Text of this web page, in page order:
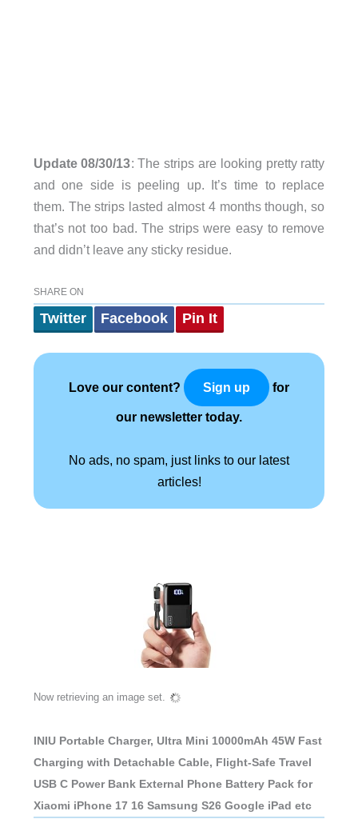
Update 08/30/13: The strips are looking pretty ratty
and one side is peeling up. It’s time to replace
them. The strips lasted almost 4 months though, so
that’s not too bad. The strips were easy to remove
and didn’t leave any sticky residue.
SHARE ON
Twitter Facebook Pin It
Love our content? Sign up for
our newsletter today.
No ads, no spam, just links to our latest
articles!
Now retrieving an image set.
INIU Portable Charger, Ultra Mini 10000mAh 45W Fast
Charging with Detachable Cable, Flight-Safe Travel
USB C Power Bank External Phone Battery Pack for
Xiaomi iPhone 17 16 Samsung S26 Google iPad etc